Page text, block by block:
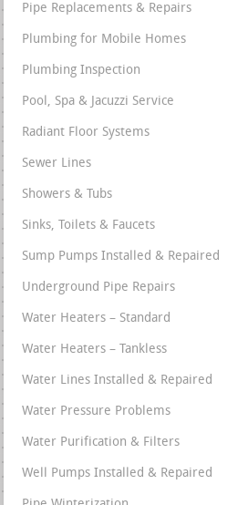
Pipe Replacements & Repairs
Plumbing for Mobile Homes
Plumbing Inspection
Pool, Spa & Jacuzzi Service
Radiant Floor Systems
Sewer Lines
Showers & Tubs
Sinks, Toilets & Faucets
Sump Pumps Installed & Repaired
Underground Pipe Repairs
Water Heaters – Standard
Water Heaters – Tankless
Water Lines Installed & Repaired
Water Pressure Problems
Water Purification & Filters
Well Pumps Installed & Repaired